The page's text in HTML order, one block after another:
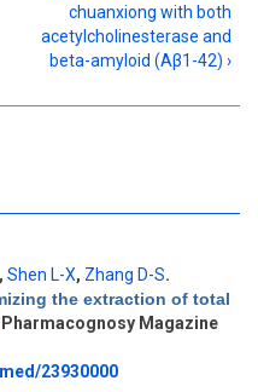
chuanxiong with both
acetylcholinesterase and
beta-amyloid (Aβ1-42) ›
, Shen L-X, Zhang D-S.
the extraction of total
Pharmacognosy Magazine
23930000